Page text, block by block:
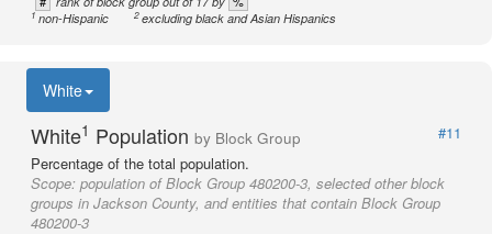
1non-Hispanic 2excluding black and Asian Hispanics
White
White1 Population by Block Group
#11
Percentage of the total population.
Scope: population of Block Group 480200-3, selected other block
groups in Jackson County, and entities that contain Block Group
480200-3